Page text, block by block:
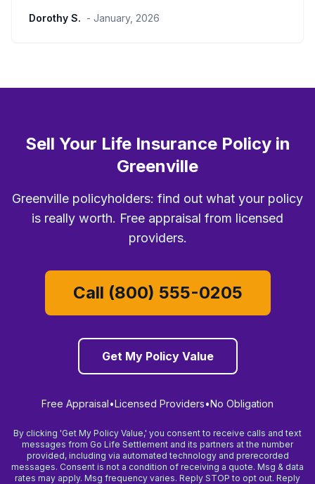
Dorothy S. - January, 2026
Sell Your Life Insurance Policy in
Greenville
Greenville policyholders: find out what your policy
is really worth. Free appraisal from licensed
providers.
Call (800) 555-0205
Get My Policy Value
Free Appraisal•Licensed Providers•No Obligation
By clicking 'Get My Policy Value,' you consent to receive calls and text
messages from Go Life Settlement and its partners at the number
provided, including via automated technology and prerecorded
messages. Consent is not a condition of receiving a quote. Msg & data
rates may apply. Msg frequency varies. Reply STOP to opt out. Reply